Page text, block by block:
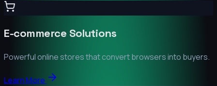
E-commerce Solutions
Powerful online stores that convert browsers into buyers.
Learn More